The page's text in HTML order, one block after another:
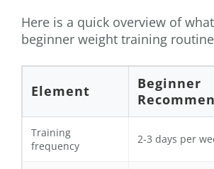
Here is a quick overview of
beginner weight training
Element
Beginner
Training
frequency
2-3 days per